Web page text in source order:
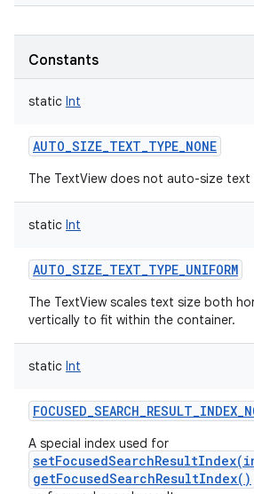
Constants
static Int
AUTO_SIZE_TEXT_TYPE_NONE
The TextView does not auto-size
static Int
AUTO_SIZE_TEXT_TYPE_UNIFORM
The TextView scales text size both
vertically to fit within the container.
static Int
A special index used for
getFocusedSearchResultIndex()